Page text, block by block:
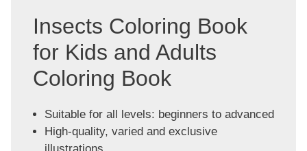
Insects Coloring Book
for Kids and Adults
Coloring Book
Suitable for all levels: beginners to advanced
High-quality, varied and exclusive